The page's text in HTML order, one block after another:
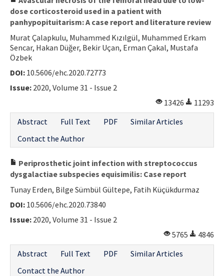
dose corticosteroid used in a patient with
panhypopituitarism: A case report and literature review
Murat Çalapkulu, Muhammed Kızılgül, Muhammed Erkam
Sencar, Hakan Düğer, Bekir Uçan, Erman Çakal, Mustafa
Özbek
DOI: 10.5606/ehc.2020.72773
Issue: 2020, Volume 31 - Issue 2
13426
11293
Abstract
Full Text PDF
Similar Articles
Contact the Author
Periprosthetic joint infection with streptococcus
dysgalactiae subspecies equisimilis: Case report
Tunay Erden, Bilge Sümbül Gültepe, Fatih Küçükdurmaz
DOI: 10.5606/ehc.2020.73840
Issue: 2020, Volume 31 - Issue 2
5765
4846
Abstract
Full Text PDF
Similar Articles
Contact the Author